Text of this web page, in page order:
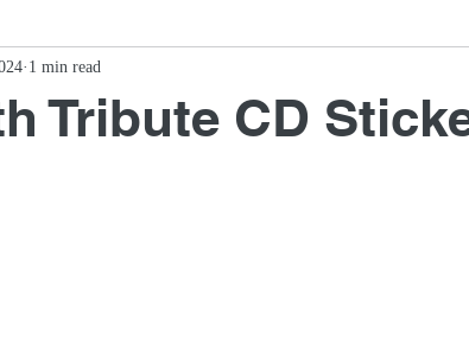
Tribute CD
1 min read